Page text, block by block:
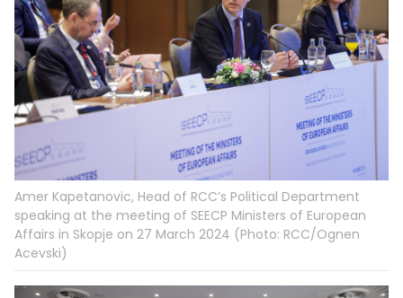
Amer Kapetanovic, Head of RCC’s Political Department
speaking at the meeting of SEECP Ministers of European
Affairs in Skopje on 27 March 2024 (Photo: RCC/Ognen
Acevski)